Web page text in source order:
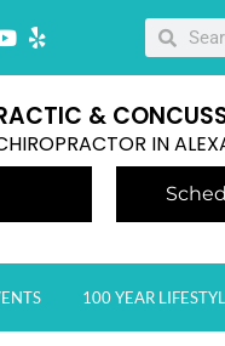
&
IN
100 YEAR